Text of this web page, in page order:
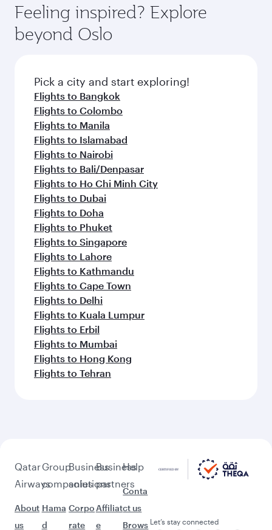
Feeling inspired? Explore
beyond Oslo
Pick a city and start exploring!
Flights to Bangkok
Flights to Colombo
Flights to Manila
Flights to Islamabad
Flights to Nairobi
Flights to Bali/Denpasar
Flights to Ho Chi Minh City
Flights to Dubai
Flights to Doha
Flights to Phuket
Flights to Singapore
Flights to Lahore
Flights to Kathmandu
Flights to Cape Town
Flights to Delhi
Flights to Kuala Lumpur
Flights to Erbil
Flights to Mumbai
Flights to Hong Kong
Flights to Tehran
Qatar
Airways
About
us
Group
companies
Hama
d
Business
solutions
Corpo
rate
Business
partners
Affiliat
e
Help
Conta
ct us
Brows Let’s stay connected